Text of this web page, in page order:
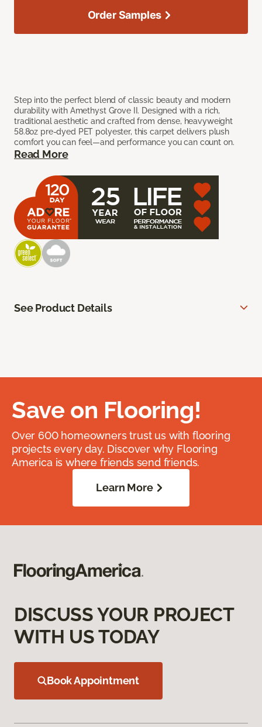
Step into the perfect blend of classic beauty and modern
durability with Amethyst Grove II. Designed with a rich,
traditional aesthetic and crafted from dense, heavyweight
58.8oz pre-dyed PET polyester, this carpet delivers plush
comfort you can feel—and performance you can count on.
Read More
Order Samples
See Product Details
Save on Flooring!
Over 600 homeowners trust us with flooring
projects every day. Discover why Flooring
America is where friends send friends.
Learn More
DISCUSS YOUR PROJECT
WITH US TODAY
Book Appointment